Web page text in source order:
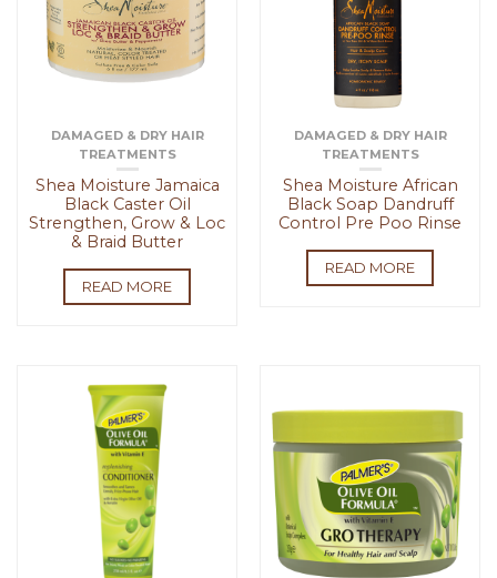
DAMAGED & DRY HAIR
TREATMENTS
Shea Moisture Jamaica
Black Caster Oil
Strengthen, Grow & Loc
& Braid Butter
READ MORE
DAMAGED & DRY HAIR
TREATMENTS
Shea Moisture African
Black Soap Dandruff
Control Pre Poo Rinse
READ MORE